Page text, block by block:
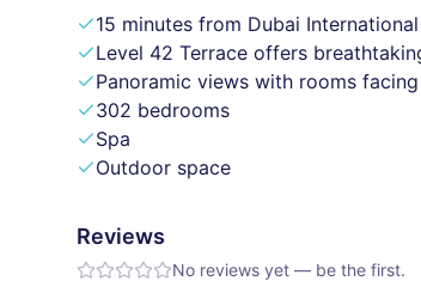
15 minutes from Dubai
Level 42 Terrace offers
Panoramic views with rooms
302 bedrooms
Spa
Outdoor space
Reviews
No reviews yet — be the first.